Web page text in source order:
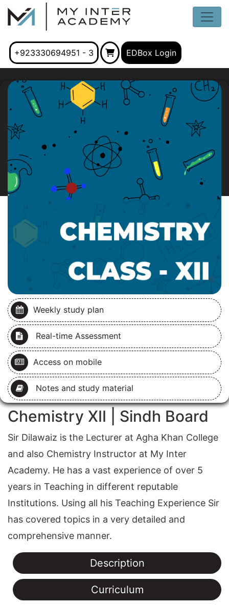
+923330694951 - 3 EDBox Login
Weekly study plan
Real-time Assessment
Access on mobile
Notes and study material
Chemistry XII | Sindh Board
Sir Dilawaiz is the Lecturer at Agha Khan College
and also Chemistry Instructor at My Inter
Academy. He has a vast experience of over 5
years in Teaching in different reputable
Institutions. Using all his Teaching Experience Sir
has covered topics in a very detailed and
comprehensive manner.
Description
Curriculum